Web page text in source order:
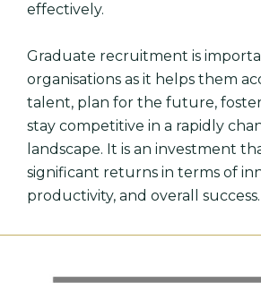
effectively.
Graduate recruitment is
organisations as it helps them
talent, plan for the future, foster
stay competitive in a rapidly
landscape. It is an investment
significant returns in terms of
productivity, and overall success.